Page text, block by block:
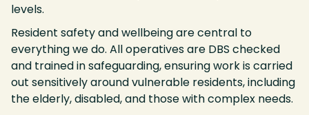
levels.
Resident safety and wellbeing are central to
everything we do. All operatives are DBS checked
and trained in safeguarding, ensuring work is carried
out sensitively around vulnerable residents, including
the elderly, disabled, and those with complex needs.